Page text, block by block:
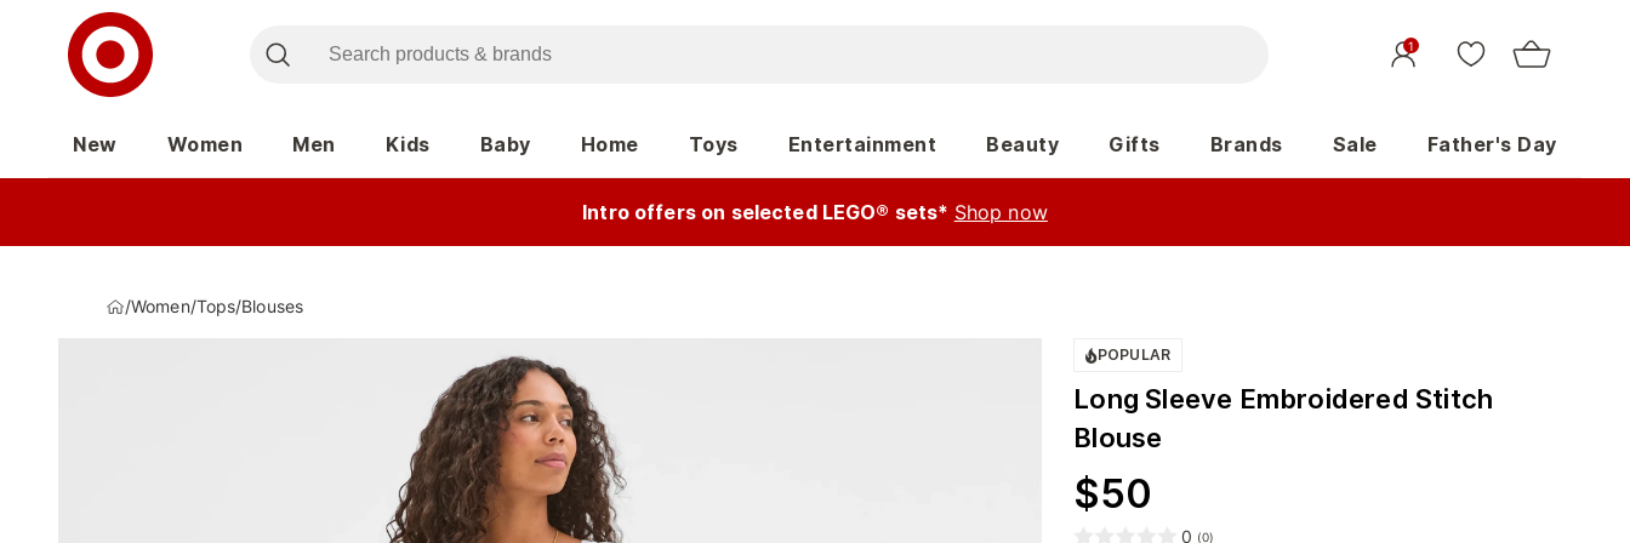
1
New Women Men Kids Baby Home Toys Entertainment Beauty Gifts Brands Sale Father's Day
Intro offers on selected LEGO® sets* Shop now
/Women/Tops/Blouses
POPULAR
Long Sleeve Embroidered Stitch
Blouse
$50
0 (0)